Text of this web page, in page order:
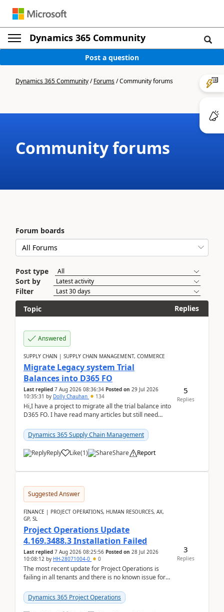
Dynamics 365 Community
Post a question
Dynamics 365 Community/Forums/Community forums
Community forums
Forum boards
Post type
Sort by
Filter
Topic
Replies
Answered
SUPPLY CHAIN | SUPPLY CHAIN MANAGEMENT, COMMERCE
Migrate Legacy system Trial
Balances into D365 FO
Last replied 7 Aug 2026 08:36:34 Posted on 29 Jul 2026
10:35:31 by Dolly Chauhan 134
Hi,I have a project to migrate all the trial balance into
D365 FO. I have read many articles but still need
Dynamics 365 Supply Chain Management
Reply Like(1) Share Report
5
Replies
Suggested Answer
FINANCE | PROJECT OPERATIONS, HUMAN RESOURCES, AX,
GP, SL
Project Operations Update
4.169.3488.3 Installation Failed
Last replied 7 Aug 2026 08:25:56 Posted on 28 Jul 2026
10:08:12 by HH-28071004-0 0
The most recent update for Project Operations is
failing in all tenants and there is no known issue for
Dynamics 365 Project Operations
3
Replies